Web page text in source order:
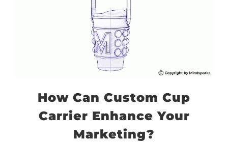
How Can Custom Cup
Carrier Enhance Your
Marketing?